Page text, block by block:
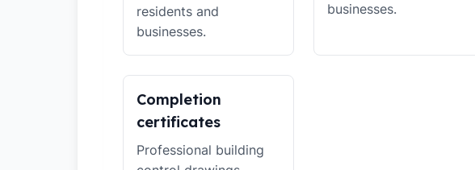
residents and
businesses.
businesses.
Completion
certificates
Professional building